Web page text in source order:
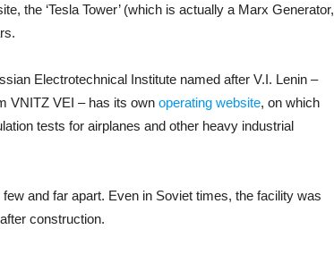
the ‘Tesla Tower’ (which is actually a Marx Generator,
Electrotechnical Institute named after V.I. Lenin –
VNITZ VEI – has its own operating website, on which
tests for airplanes and other heavy industrial
and far apart. Even in Soviet times, the facility was
construction.